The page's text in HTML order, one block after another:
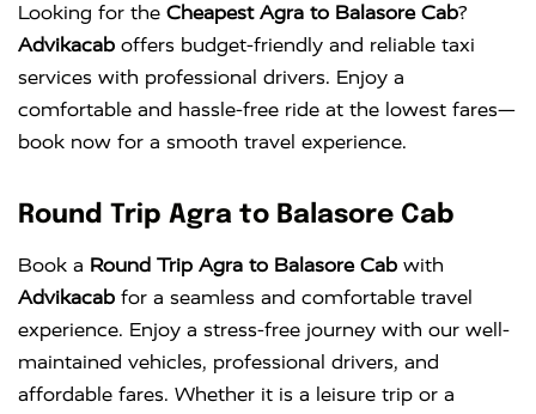
Looking for the Cheapest Agra to Balasore Cab?
Advikacab offers budget-friendly and reliable taxi
services with professional drivers. Enjoy a
comfortable and hassle-free ride at the lowest fares—
book now for a smooth travel experience.
Round Trip Agra to Balasore Cab
Book a Round Trip Agra to Balasore Cab with
Advikacab for a seamless and comfortable travel
experience. Enjoy a stress-free journey with our well-
maintained vehicles, professional drivers, and
affordable fares. Whether it is a leisure trip or a